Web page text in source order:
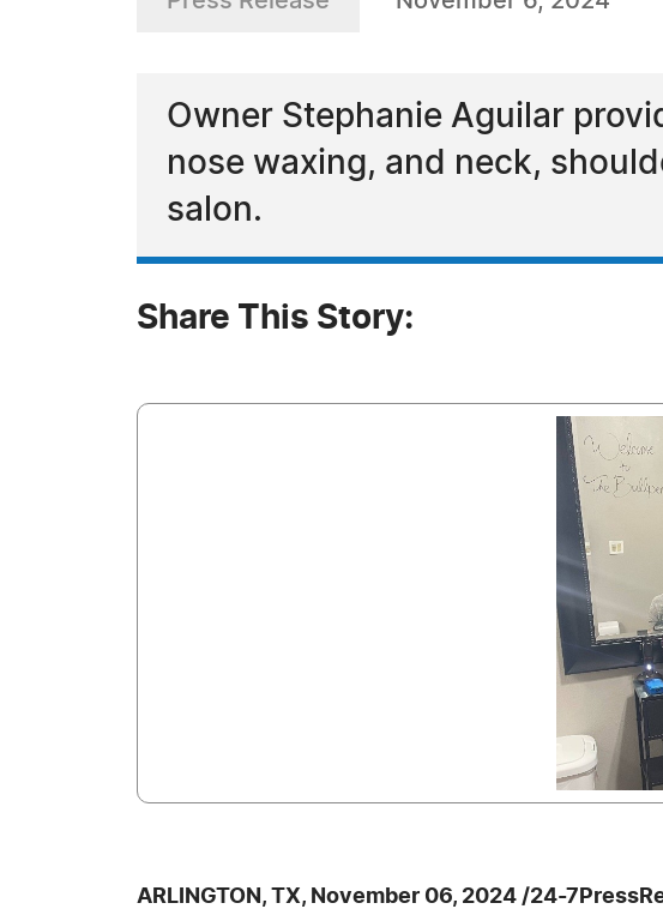
Owner Stephanie Aguilar
nose waxing, and neck,
salon.
Share This Story:
ARLINGTON, TX, November 06, 2024 /24-